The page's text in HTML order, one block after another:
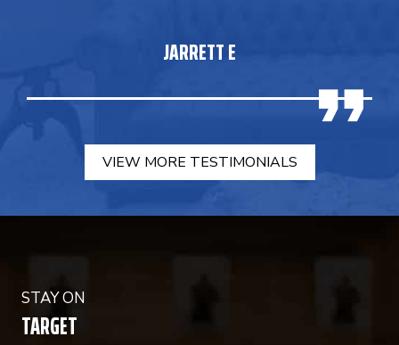
JARRETT E
VIEW MORE TESTIMONIALS
STAY ON
TARGET